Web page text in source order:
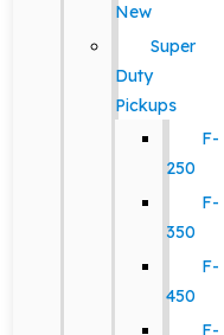
New
Super
Duty
Pickups
F-
250
F-
350
F-
450
F-